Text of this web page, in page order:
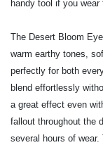
handy tool if you
The Desert Bloom
warm earthy tones,
perfectly for both
blend effortlessly
a great effect even
fallout throughout the
several hours of